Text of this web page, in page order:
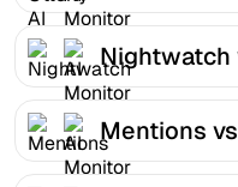
Nightwatch
Mentions